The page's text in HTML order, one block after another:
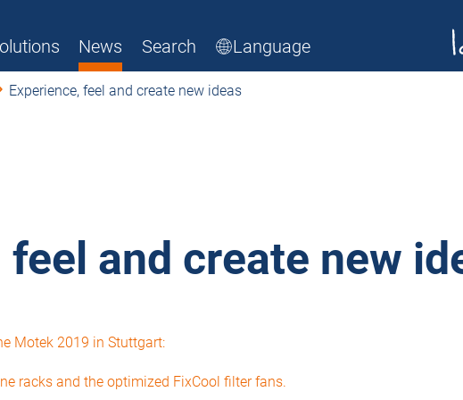
News Search Language
Experience, feel and create new ideas
feel and create new
Motek 2019 in Stuttgart:
racks and the optimized FixCool filter fans.